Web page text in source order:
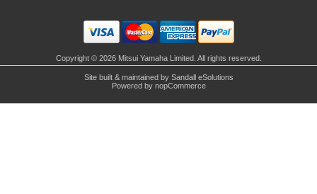
Copyright © 2026 Mitsui Yamaha Limited. All rights reserved.
Site built & maintained by Sandall eSolutions
Powered by nopCommerce